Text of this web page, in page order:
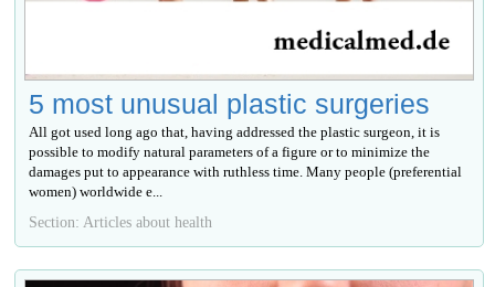
5 most unusual plastic surgeries
All got used long ago that, having addressed the plastic surgeon, it is
possible to modify natural parameters of a figure or to minimize the
damages put to appearance with ruthless time. Many people (preferential
women) worldwide е...
Section: Articles about health